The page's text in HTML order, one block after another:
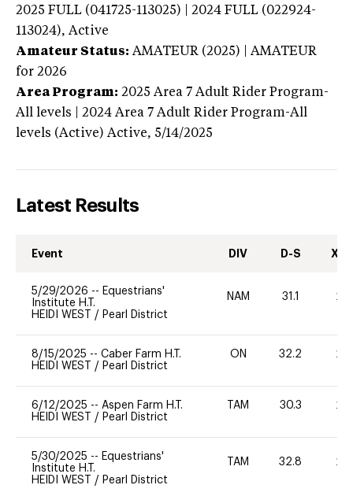
2025 FULL (041725-113025) | 2024 FULL (022924-
113024), Active
Amateur Status: AMATEUR (2025) | AMATEUR
for 2026
Area Program: 2025 Area 7 Adult Rider Program-
All levels | 2024 Area 7 Adult Rider Program-All
levels (Active) Active, 5/14/2025
Latest Results
Event DIV D-S XC-
5/29/2026 -- Equestrians'
Institute H.T.
HEIDI WEST / Pearl District
NAM 31.1 20
8/15/2025 -- Caber Farm H.T.
HEIDI WEST / Pearl District
ON 32.2 20
6/12/2025 -- Aspen Farm H.T.
HEIDI WEST / Pearl District
TAM 30.3 20
5/30/2025 -- Equestrians'
Institute H.T.
HEIDI WEST / Pearl District
TAM 32.8 20